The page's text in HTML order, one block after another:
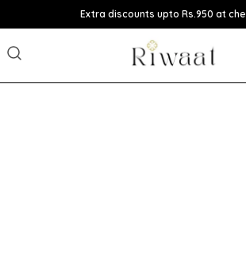
Extra discounts upto Rs.950 at